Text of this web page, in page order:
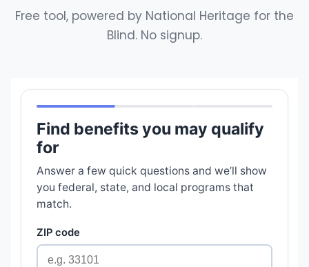
Free tool, powered by National Heritage for the
Blind. No signup.